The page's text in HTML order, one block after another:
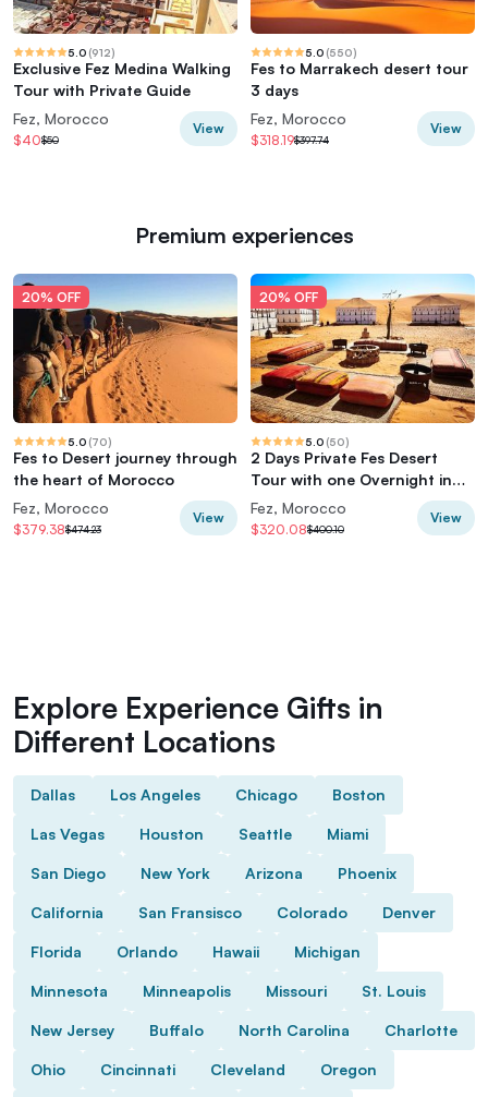
5.0 (912)
Exclusive Fez Medina Walking
Tour with Private Guide
Fez, Morocco
$40$50
View
5.0 (550)
Fes to Marrakech desert tour
3 days
Fez, Morocco
$318.19$397.74
View
Premium experiences
20% OFF
5.0 (70)
Fes to Desert journey through
the heart of Morocco
Fez, Morocco
$379.38$474.23
View
20% OFF
5.0 (50)
2 Days Private Fes Desert
Tour with one Overnight in
Luxury Desert Camp
Fez, Morocco
$320.08$400.10
View
Explore Experience Gifts in
Different Locations
Dallas Los Angeles Chicago Boston
Las Vegas Houston Seattle Miami
San Diego New York Arizona Phoenix
California San Fransisco Colorado Denver
Florida Orlando Hawaii Michigan
Minnesota Minneapolis Missouri St. Louis
New Jersey Buffalo North Carolina Charlotte
Ohio Cincinnati Cleveland Oregon